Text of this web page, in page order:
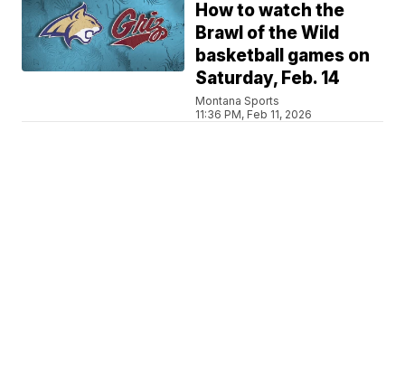
How to watch the
Brawl of the Wild
basketball games on
Saturday, Feb. 14
Montana Sports
11:36 PM, Feb 11, 2026